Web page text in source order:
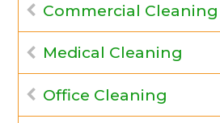
Commercial Cleaning
Medical Cleaning
Office Cleaning